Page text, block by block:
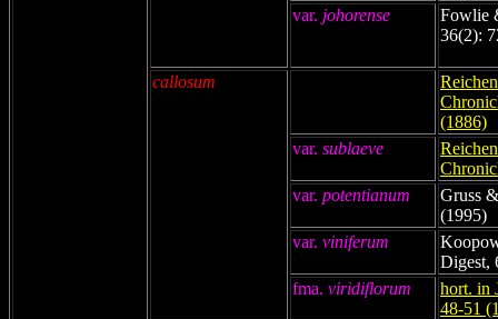
var. johorense
Fowlie
36(2):
callosum
(1886)
var. sublaeve
var. potentianum
Gruss
(1995)
var. viniferum
Digest,
fma. viridiflorum
hort. in
48-51